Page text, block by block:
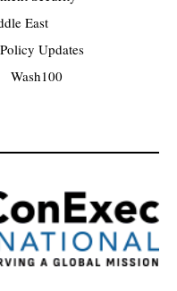
East
Policy Updates
Wash100